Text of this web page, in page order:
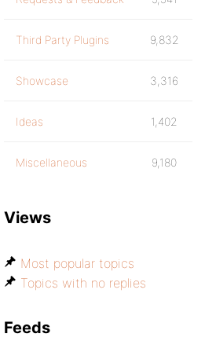
Third Party Plugins 9,832
Showcase 3,316
Ideas 1,402
Miscellaneous 9,180
Views
Most popular topics
Topics with no replies
Feeds